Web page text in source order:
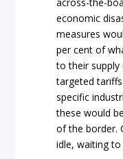
across-the-
economic
measures
per cent of
to their supply
targeted
specific
these would
of the border.
idle, waiting